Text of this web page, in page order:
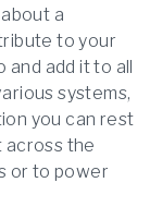
a
to your
and add it to all
systems,
you can rest
across the
or to power